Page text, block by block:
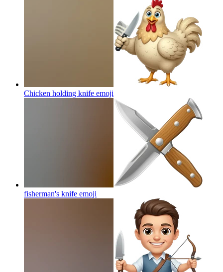
Chicken holding knife emoji
fisherman's knife emoji